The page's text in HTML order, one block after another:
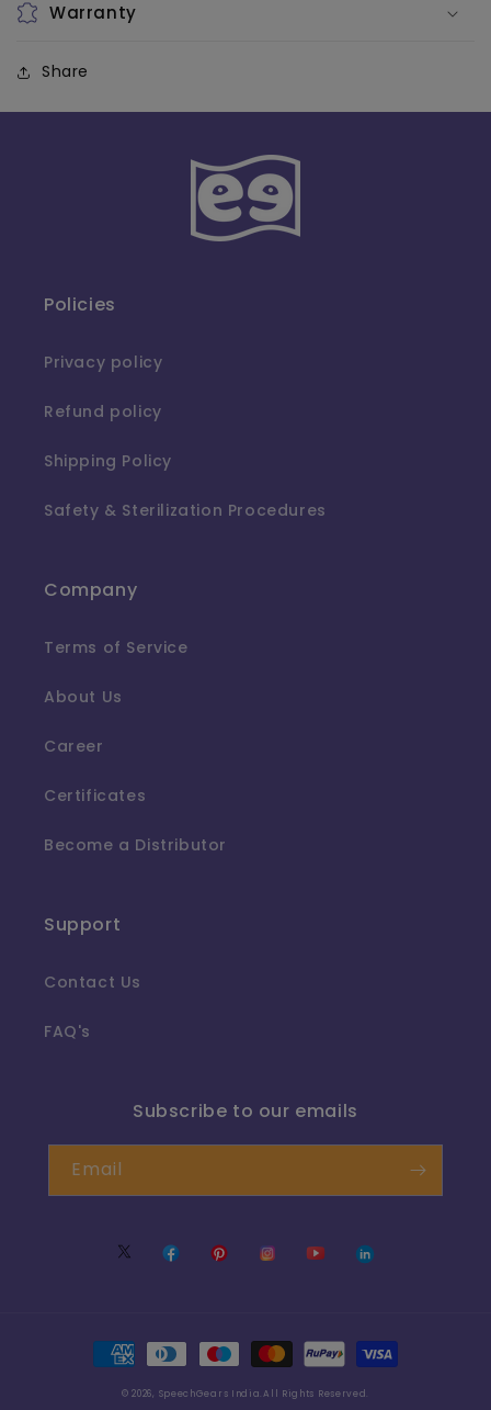
Warranty
Share
Policies
Privacy policy
Refund policy
Shipping Policy
Safety & Sterilization Procedures
Company
Terms of Service
About Us
Career
Certificates
Become a Distributor
Support
Contact Us
FAQ's
Subscribe to our emails
Email
TwitterFacebookPinterestInstagramYouTubeTranslation
Payment
methods
© 2026, SpeechGears India.All Rights Reserved.